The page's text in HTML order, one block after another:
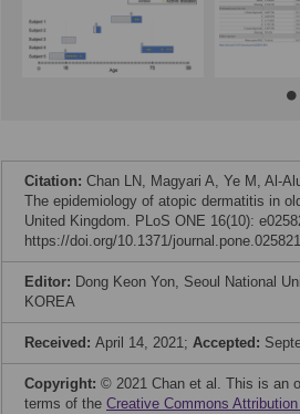
Citation: Chan LN, Magyari A, Ye M, Al-
The epidemiology of atopic dermatitis in
United Kingdom. PLoS ONE 16(10):
https://doi.org/10.1371/
Editor: Dong Keon Yon, Seoul National
KOREA
Received: April 14, 2021; Accepted:
Copyright: © 2021 Chan et al. This is an
terms of the Creative Commons